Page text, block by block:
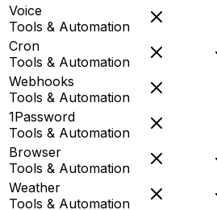
Voice
Tools & Automation
Cron
Tools & Automation
Webhooks
Tools & Automation
1Password
Tools & Automation
Browser
Tools & Automation
Weather
Tools & Automation